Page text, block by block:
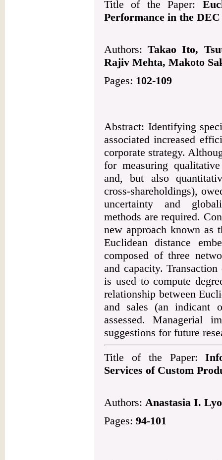
Title of the Paper:
Performance in the
Authors:Takao Ito,
Rajiv Mehta, Makoto
Pages: 102-109
Abstract: Identifying
associated increased
corporate strategy.
for measuring
and, but also
cross-shareholdings),
uncertainty and
methods are required.
new approach known as
Euclidean distance
composed of three
and capacity.
is used to compute
relationship between
and sales (an indicant
assessed. Managerial
suggestions for future
Title of the Paper:
Services of Custom
Authors: Anastasia I.
Pages: 94-101